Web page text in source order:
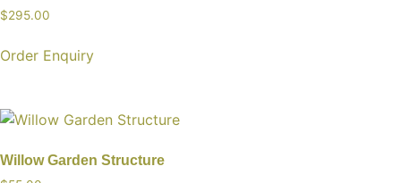
$295.00
Order Enquiry
Willow Garden Structure